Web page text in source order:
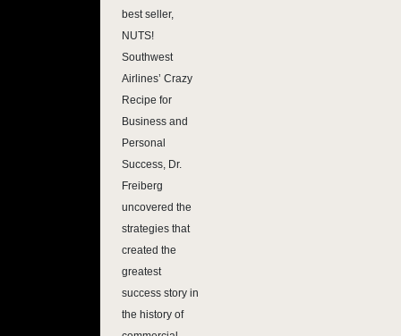
best seller,
NUTS!
Southwest
Airlines’ Crazy
Recipe for
Business and
Personal
Success, Dr.
Freiberg
uncovered the
strategies that
created the
greatest
success story in
the history of